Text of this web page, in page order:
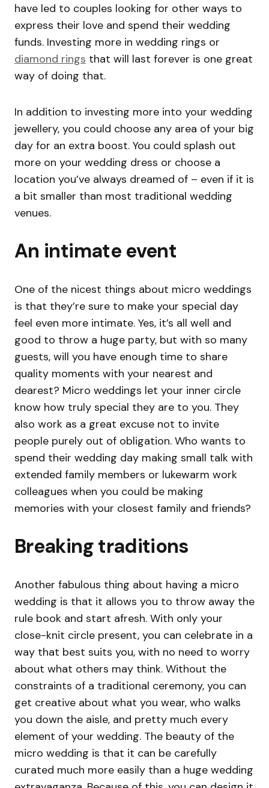
have led to couples looking for other ways to
express their love and spend their wedding
funds. Investing more in wedding rings or
diamond rings that will last forever is one great
way of doing that.
In addition to investing more into your wedding
jewellery, you could choose any area of your big
day for an extra boost. You could splash out
more on your wedding dress or choose a
location you’ve always dreamed of – even if it is
a bit smaller than most traditional wedding
venues.
An intimate event
One of the nicest things about micro weddings
is that they’re sure to make your special day
feel even more intimate. Yes, it’s all well and
good to throw a huge party, but with so many
guests, will you have enough time to share
quality moments with your nearest and
dearest? Micro weddings let your inner circle
know how truly special they are to you. They
also work as a great excuse not to invite
people purely out of obligation. Who wants to
spend their wedding day making small talk with
extended family members or lukewarm work
colleagues when you could be making
memories with your closest family and friends?
Breaking traditions
Another fabulous thing about having a micro
wedding is that it allows you to throw away the
rule book and start afresh. With only your
close-knit circle present, you can celebrate in a
way that best suits you, with no need to worry
about what others may think. Without the
constraints of a traditional ceremony, you can
get creative about what you wear, who walks
you down the aisle, and pretty much every
element of your wedding. The beauty of the
micro wedding is that it can be carefully
curated much more easily than a huge wedding